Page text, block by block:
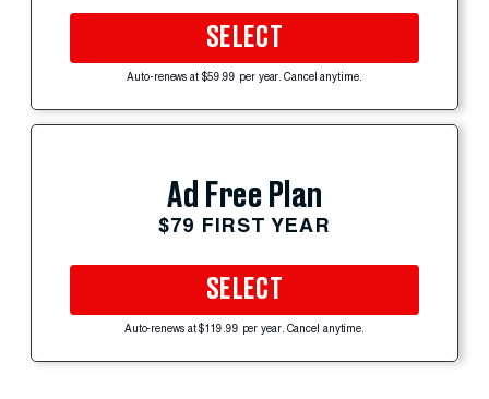
SELECT
Auto-renews at $59.99 per year. Cancel anytime.
Ad Free Plan
$79 FIRST YEAR
SELECT
Auto-renews at $119.99 per year. Cancel anytime.